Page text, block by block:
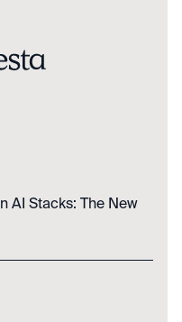
AI Stacks: The New